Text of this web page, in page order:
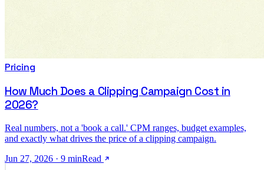
Pricing
How Much Does a Clipping Campaign Cost in
2026?
Real numbers, not a 'book a call.' CPM ranges, budget examples,
and exactly what drives the price of a clipping campaign.
Jun 27, 2026 · 9 minRead